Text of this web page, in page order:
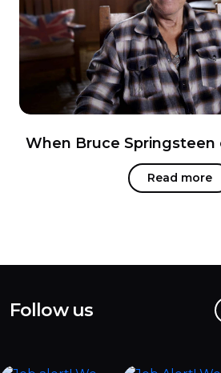
When Bruce Springsteen
Read more
Follow us